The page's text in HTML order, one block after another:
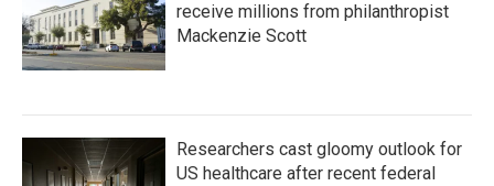
receive millions from philanthropist
Mackenzie Scott
Researchers cast gloomy outlook for
US healthcare after recent federal